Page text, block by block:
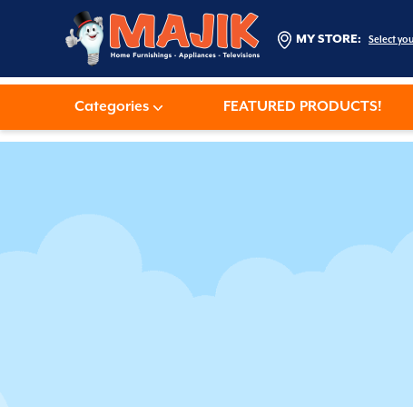
MY STORE: Select
Categories FEATURED PRODUCTS!